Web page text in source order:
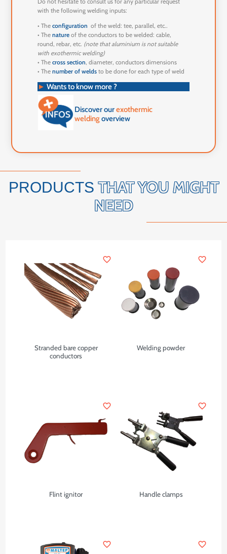
with the following welding inputs:
• Theconfiguration of the weld: tee, parallel, etc..
• Thenature of the conductors to be welded: cable,
round, rebar, etc. (note that aluminium is not suitable
with exothermic welding)
• Thecross section, diameter, conductors dimensions
• Thenumber of welds to be done for each type of weld
► Wants to know more ?
Discover ourexothermic
weldingoverview
PRODUCTSTHAT YOU MIGHT
NEED
Stranded bare copper
conductors
favorite_border
Welding powder
favorite_border
Flint ignitor
favorite_border
Handle clamps
favorite_border
favorite_border favorite_border